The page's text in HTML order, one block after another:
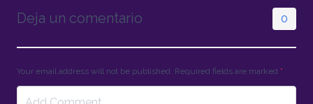
Deja un comentario 0
Your email address will not be published. Required fields are marked *